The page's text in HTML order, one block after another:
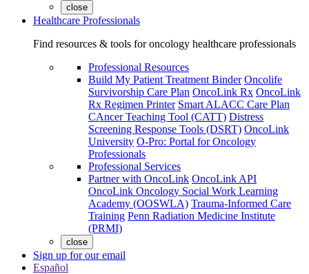
close
Healthcare Professionals
Find resources & tools for oncology healthcare professionals
Professional Resources
Build My Patient Treatment Binder Oncolife
Survivorship Care Plan OncoLink Rx OncoLink
Rx Regimen Printer Smart ALACC Care Plan
CAncer Teaching Tool (CATT) Distress
Screening Response Tools (DSRT) OncoLink
University O-Pro: Portal for Oncology
Professionals
Professional Services
Partner with OncoLink OncoLink API
OncoLink Oncology Social Work Learning
Academy (OOSWLA) Trauma-Informed Care
Training Penn Radiation Medicine Institute
(PRMI)
close
Sign up for our email
Español